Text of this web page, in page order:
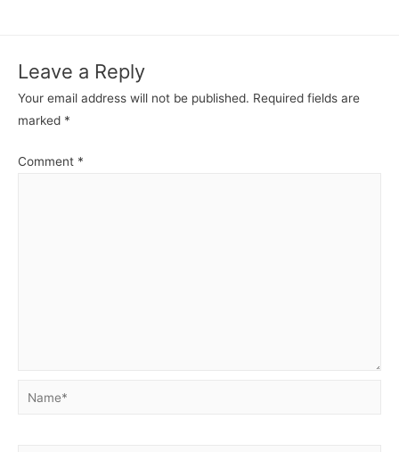
o
k
p
p g
er
Leave a Reply
Your email address will not be published. Required fields are
marked *
Comment *